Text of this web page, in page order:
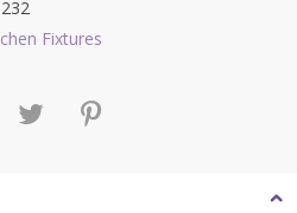
Fixtures